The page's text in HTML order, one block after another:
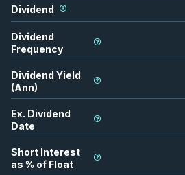
Dividend
Dividend
Frequency
Dividend Yield
(Ann)
Ex. Dividend
Date
Short Interest
as % of Float